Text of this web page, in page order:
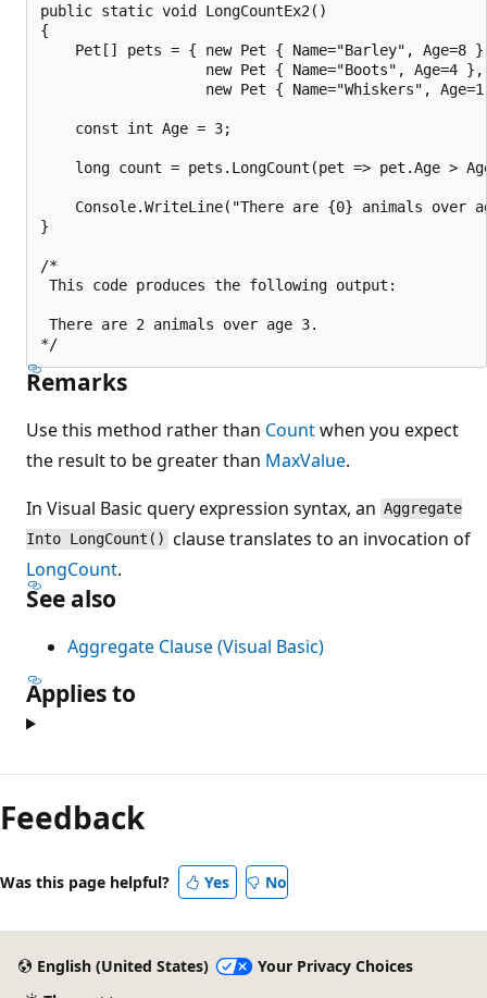
public static void LongCountEx2()
{
Pet[] pets = { new Pet { Name="Barley", Age=8
                   new Pet { Name="Boots", Age=4 },
new Pet { Name="Whiskers",
    const int Age = 3;
long count = pets.LongCount(pet => pet.Age >
Console.WriteLine("There are {0} animals over
}
/*
This code produces the following output:
There are 2 animals over age 3.
Remarks
Use this method rather than Countwhen you expect
the result to be greater than MaxValue.
In Visual Basic query expression syntax, an Aggregate
Into LongCount() clause translates to an invocation of
LongCount.
See also
Aggregate Clause (Visual Basic)
Applies to
Feedback
Was this page helpful? Yes No
English (United States)
Your Privacy Choices